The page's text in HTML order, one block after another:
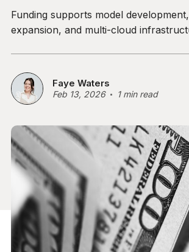
Funding supports model
expansion, and multi-cloud
Faye Waters
Feb 13, 2026 1 min read